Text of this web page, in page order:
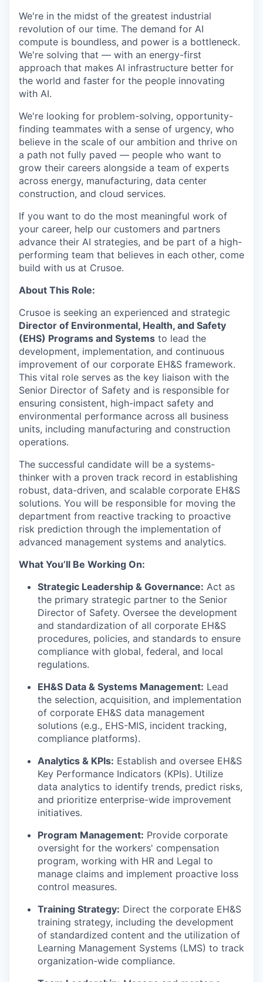
We're in the midst of the greatest industrial
revolution of our time. The demand for AI
compute is boundless, and power is a bottleneck.
We're solving that — with an energy-first
approach that makes AI infrastructure better for
the world and faster for the people innovating
with AI.
We're looking for problem-solving, opportunity-
finding teammates with a sense of urgency, who
believe in the scale of our ambition and thrive on
a path not fully paved — people who want to
grow their careers alongside a team of experts
across energy, manufacturing, data center
construction, and cloud services.
If you want to do the most meaningful work of
your career, help our customers and partners
advance their AI strategies, and be part of a high-
performing team that believes in each other, come
build with us at Crusoe.
About This Role:
Crusoe is seeking an experienced and strategic
Director of Environmental, Health, and Safety
(EHS) Programs and Systems to lead the
development, implementation, and continuous
improvement of our corporate EH&S framework.
This vital role serves as the key liaison with the
Senior Director of Safety and is responsible for
ensuring consistent, high-impact safety and
environmental performance across all business
units, including manufacturing and construction
operations.
The successful candidate will be a systems-
thinker with a proven track record in establishing
robust, data-driven, and scalable corporate EH&S
solutions. You will be responsible for moving the
department from reactive tracking to proactive
risk prediction through the implementation of
advanced management systems and analytics.
What You’ll Be Working On:
Strategic Leadership & Governance: Act as
the primary strategic partner to the Senior
Director of Safety. Oversee the development
and standardization of all corporate EH&S
procedures, policies, and standards to ensure
compliance with global, federal, and local
regulations.
EH&S Data & Systems Management: Lead
the selection, acquisition, and implementation
of corporate EH&S data management
solutions (e.g., EHS-MIS, incident tracking,
compliance platforms).
Analytics & KPIs: Establish and oversee EH&S
Key Performance Indicators (KPIs). Utilize
data analytics to identify trends, predict risks,
and prioritize enterprise-wide improvement
initiatives.
Program Management: Provide corporate
oversight for the workers' compensation
program, working with HR and Legal to
manage claims and implement proactive loss
control measures.
Training Strategy: Direct the corporate EH&S
training strategy, including the development
of standardized content and the utilization of
Learning Management Systems (LMS) to track
organization-wide compliance.